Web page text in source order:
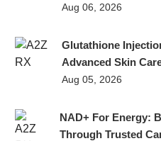
Aug 06, 2026
Glutathione
Advanced Skin
Aug 05, 2026
NAD+ For Energy:
Through Trusted